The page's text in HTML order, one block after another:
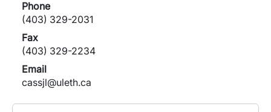
Phone
(403) 329-2031
Fax
(403) 329-2234
Email
cassjl@uleth.ca